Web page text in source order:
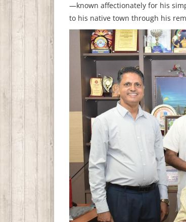
—known affectionately for his
to his native town through his